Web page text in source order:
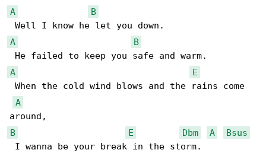
A
B
A
B
A
E
When the cold wind blows and the rains come
A
B
E Dbm A
Bsus
I wanna be your break in the storm.